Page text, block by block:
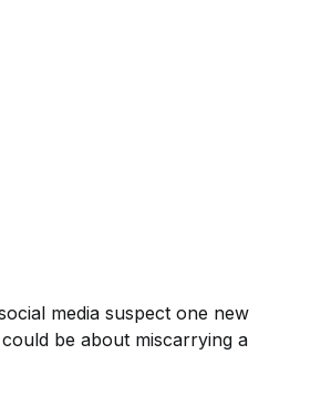
media suspect one new
be about miscarrying a